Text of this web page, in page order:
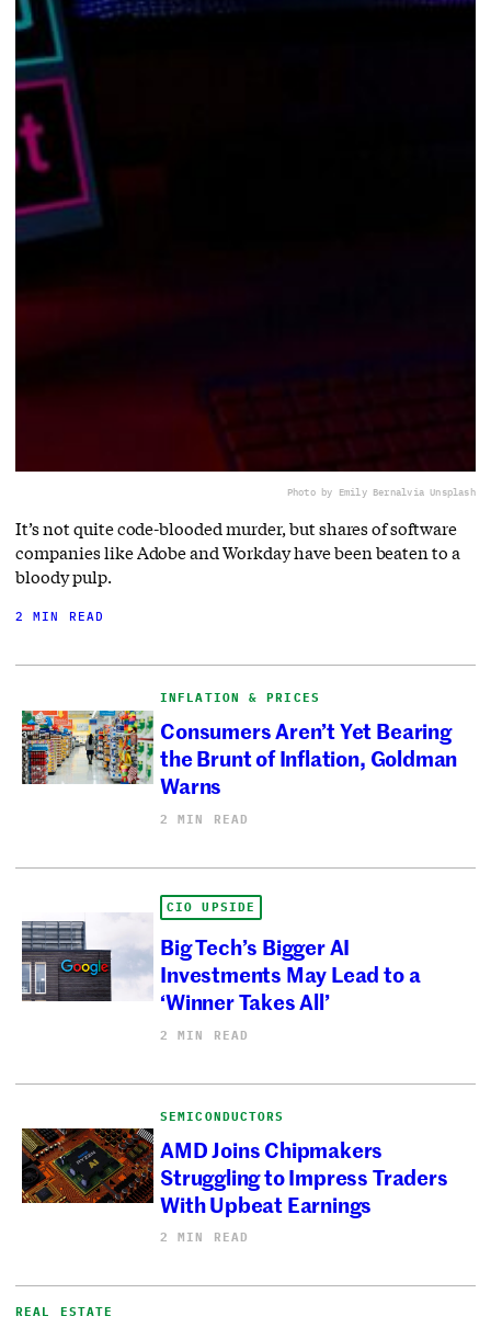
Photo by Emily Bernalvia Unsplash
It’s not quite code-blooded murder, but shares of software
companies like Adobe and Workday have been beaten to a
bloody pulp.
2 MIN READ
INFLATION & PRICES
Consumers Aren’t Yet Bearing
the Brunt of Inflation, Goldman
Warns
2 MIN READ
CIO UPSIDE
Big Tech’s Bigger AI
Investments May Lead to a
‘Winner Takes All’
2 MIN READ
SEMICONDUCTORS
AMD Joins Chipmakers
Struggling to Impress Traders
With Upbeat Earnings
2 MIN READ
REAL ESTATE